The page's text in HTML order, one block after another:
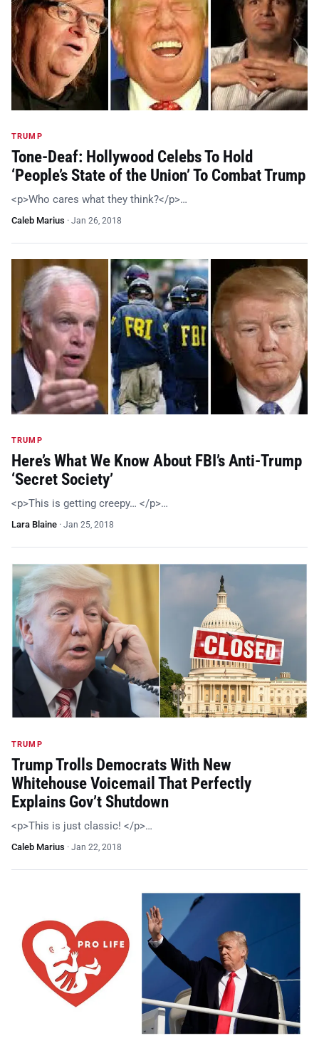
TRUMP
Tone-Deaf: Hollywood Celebs To Hold
‘People’s State of the Union’ To Combat Trump
<p>Who cares what they think?</p>…
Caleb Marius · Jan 26, 2018
TRUMP
Here’s What We Know About FBI’s Anti-Trump
‘Secret Society’
<p>This is getting creepy… </p>…
Lara Blaine · Jan 25, 2018
TRUMP
Trump Trolls Democrats With New
Whitehouse Voicemail That Perfectly
Explains Gov’t Shutdown
<p>This is just classic! </p>…
Caleb Marius · Jan 22, 2018